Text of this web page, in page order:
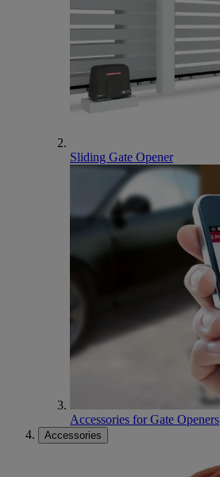
Sliding Gate Opener
Accessories for Gate Openers
Accessories